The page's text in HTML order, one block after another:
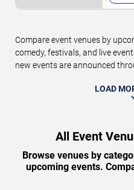
Compare event venues by
comedy, festivals, and live
new events are announced
LOAD
All Event
Browse venues by
upcoming events.